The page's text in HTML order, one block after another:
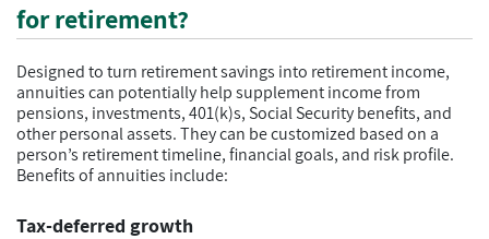
for retirement?
Designed to turn retirement savings into retirement income,
annuities can potentially help supplement income from
pensions, investments, 401(k)s, Social Security benefits, and
other personal assets. They can be customized based on a
person’s retirement timeline, financial goals, and risk profile.
Benefits of annuities include:
Tax-deferred growth